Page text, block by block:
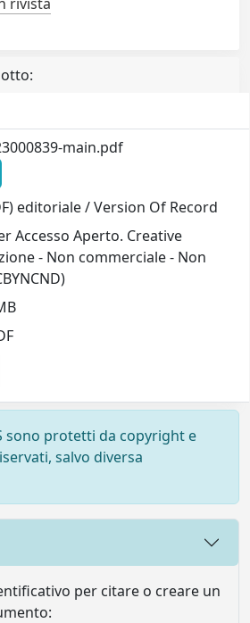
main.pdf
editoriale / Version Of Record
Accesso Aperto. Creative
- Non commerciale - Non
sono protetti da copyright e
salvo diversa
per citare o creare un